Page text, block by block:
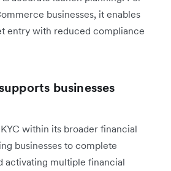
businesses, it enables
entry with reduced compliance
businesses
within its broader financial
businesses to complete
activating multiple financial